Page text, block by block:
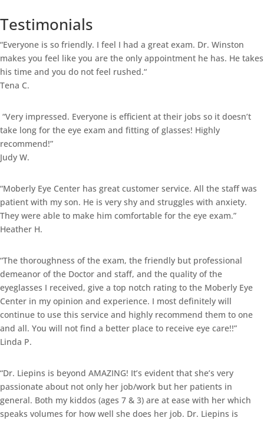
Testimonials
“Everyone is so friendly. I feel I had a great exam. Dr. Winston
makes you feel like you are the only appointment he has. He takes
his time and you do not feel rushed.“
Tena C.
“Very impressed. Everyone is efficient at their jobs so it doesn’t
take long for the eye exam and fitting of glasses! Highly
recommend!”
Judy W.
“Moberly Eye Center has great customer service. All the staff was
patient with my son. He is very shy and struggles with anxiety.
They were able to make him comfortable for the eye exam.”
Heather H.
“The thoroughness of the exam, the friendly but professional
demeanor of the Doctor and staff, and the quality of the
eyeglasses I received, give a top notch rating to the Moberly Eye
Center in my opinion and experience. I most definitely will
continue to use this service and highly recommend them to one
and all. You will not find a better place to receive eye care!!”
Linda P.
“Dr. Liepins is beyond AMAZING! It’s evident that she’s very
passionate about not only her job/work but her patients in
general. Both my kiddos (ages 7 & 3) are at ease with her which
speaks volumes for how well she does her job. Dr. Liepins is